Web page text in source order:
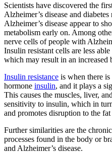
Scientists have discovered the
Alzheimer’s disease and
Alzheimer’s disease appear to
metabolism early on. Among
nerve cells of people with
Insulin resistant cells are less
which may result in an
Insulin resistance is when there is
hormone insulin, and it plays a
This causes the muscles, liver,
sensitivity to insulin, which in
and promotes disruption to the fat
Further similarities are the
processes found in the body or
and Alzheimer’s disease.